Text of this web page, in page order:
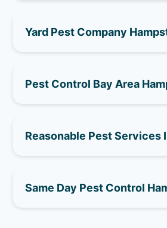
Yard Pest Company
Pest Control Bay Area
Reasonable Pest Services
Same Day Pest Control